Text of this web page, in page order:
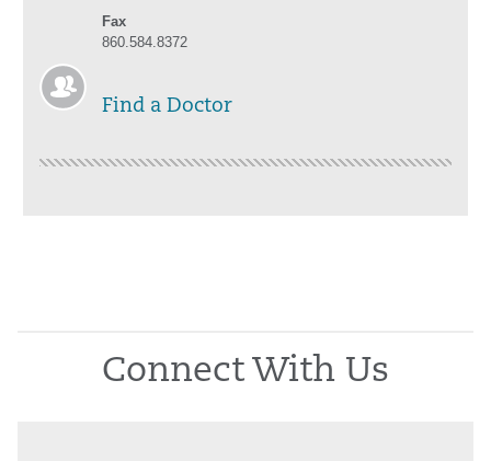
Fax
860.584.8372
Find a Doctor
Connect With Us